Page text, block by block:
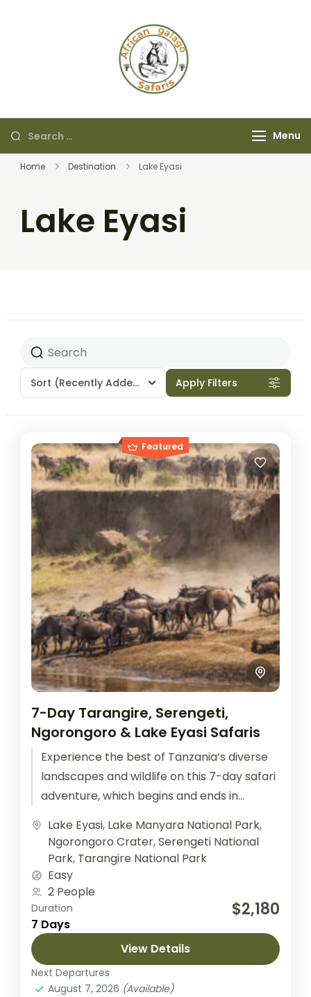
Menu
Home Destination Lake Eyasi
Lake Eyasi
Sort (Recently Added) Apply Filters
Featured
7-Day Tarangire, Serengeti,
Ngorongoro & Lake Eyasi Safaris
Experience the best of Tanzania’s diverse
landscapes and wildlife on this 7-day safari
adventure, which begins and ends in
Lake Eyasi, Lake Manyara National Park,
Ngorongoro Crater,Serengeti National
Park, Tarangire National Park
Easy
2 People
Duration
7 Days
$2,180
View Details
Next Departures
August 7, 2026 (Available)